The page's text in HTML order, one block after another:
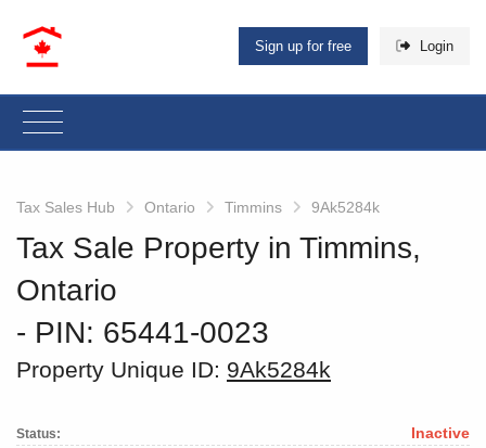
Sign up for free Login
Tax Sales Hub Ontario Timmins 9Ak5284k
Tax Sale Property in Timmins,
Ontario
‐ PIN: 65441-0023
Property Unique ID: 9Ak5284k
Status: Inactive